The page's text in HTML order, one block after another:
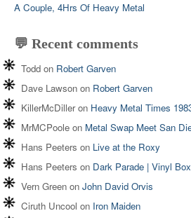
A Couple, 4Hrs Of Heavy Metal
💬 Recent comments
Todd on Robert Garven
Dave Lawson on Robert Garven
KillerMcDilleron Heavy Metal Times
MrMCPoole on Metal Swap Meet San
Hans Peeters on Live at the Roxy
Hans Peeters on Dark Parade | Vinyl
Vern Green on John David Orvis
Ciruth Uncool on Iron Maiden